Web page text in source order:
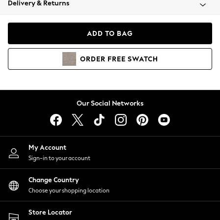
Coats & Jackets
Hoodies & Sweatshirts
Lingerie
Nightwear
Shirts & Blouses
Shorts
Skirts
Suits & Tailoring
Sportswear
Swimwear
Delivery & Returns
ADD TO BAG
ORDER FREE SWATCH
Our Social Networks
My Account
Sign-in to your account
Change Country
Choose your shopping location
Store Locator